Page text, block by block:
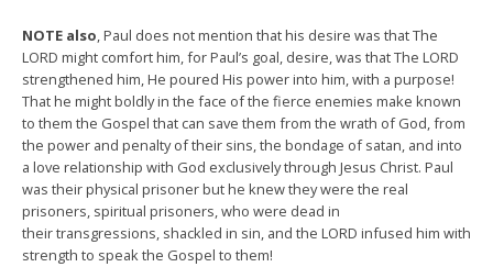
NOTE also, Paul does not mention that his desire was that The
LORD might comfort him, for Paul’s goal, desire, was that The LORD
strengthened him, He poured His power into him, with a purpose!
That he might boldly in the face of the fierce enemies make known
to them the Gospel that can save them from the wrath of God, from
the power and penalty of their sins, the bondage of satan, and into
a love relationship with God exclusively through Jesus Christ. Paul
was their physical prisoner but he knew they were the real
prisoners, spiritual prisoners, who were dead in
their transgressions, shackled in sin, and the LORD infused him with
strength to speak the Gospel to them!